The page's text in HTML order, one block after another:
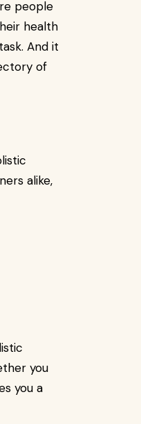
people
health
And it
of
alike,
you
you a